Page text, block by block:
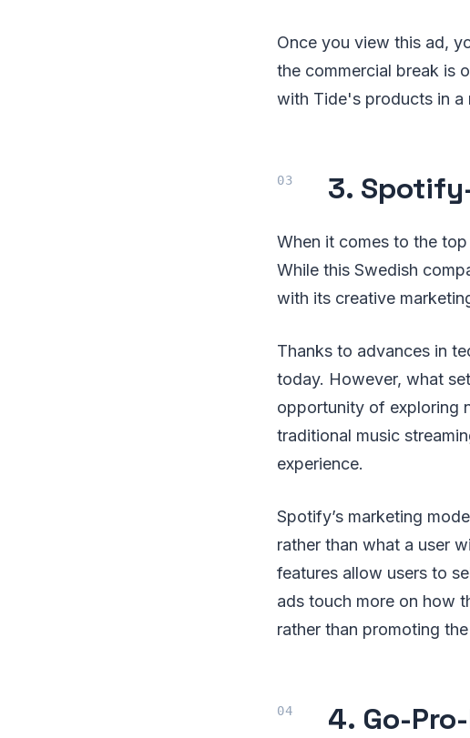
Once you view this ad,
the commercial break is
with Tide's products in a
3.
When it comes to the top
While this Swedish
with its creative
Thanks to advances in
today. However, what
opportunity of exploring
traditional music
experience.
Spotify’s marketing
rather than what a user
features allow users to
ads touch more on how
rather than promoting
4. Go-